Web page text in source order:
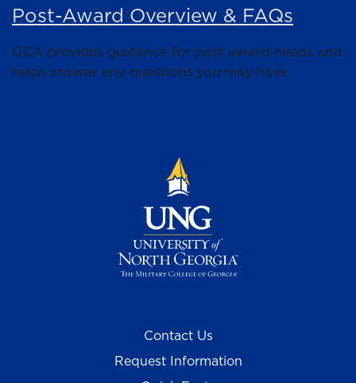
Post-Award Overview & FAQs
GCA provides guidance for post award needs and
helps answer any questions you may have.
Contact Us
Request Information